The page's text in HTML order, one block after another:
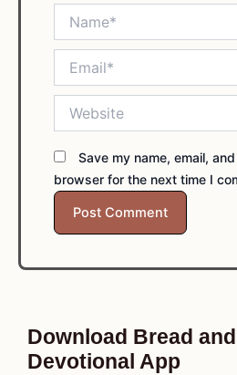
Save my name, email,
browser for the next time I
Download Bread
Devotional App